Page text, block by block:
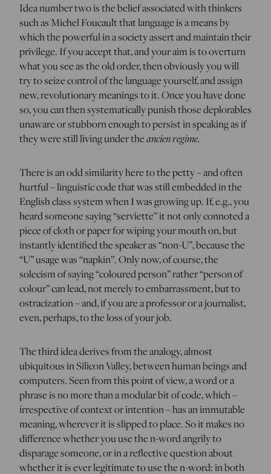
Idea number two is the belief associated with thinkers
such as Michel Foucault that language is a means by
which the powerful in a society assert and maintain their
privilege. If you accept that, and your aim is to overturn
what you see as the old order, then obviously you will
try to seize control of the language yourself, and assign
new, revolutionary meanings to it. Once you have done
so, you can then systematically punish those deplorables
unaware or stubborn enough to persist in speaking as if
they were still living under theancien regime.
There is an odd similarity here to the petty – and often
hurtful – linguistic code that was still embedded in the
English class system when I was growing up. If, e.g., you
heard someone saying “serviette” it not only connoted a
piece of cloth or paper for wiping your mouth on, but
instantly identified the speaker as “non-U”, because the
“U” usage was “napkin”. Only now, of course, the
solecism of saying “coloured person” rather “person of
colour” can lead, not merely to embarrassment, but to
ostracization – and, if you are a professor or a journalist,
even, perhaps, to the loss of your job.
The third idea derives from the analogy, almost
ubiquitous in Silicon Valley, between human beings and
computers. Seen from this point of view, a word or a
phrase is no more than a modular bit of code, which –
irrespective of context or intention – has an immutable
meaning, wherever it is slipped to place. So it makes no
difference whether you use the n-word angrily to
disparage someone, or in a reflective question about
whether it is ever legitimate to use the n-word: in both